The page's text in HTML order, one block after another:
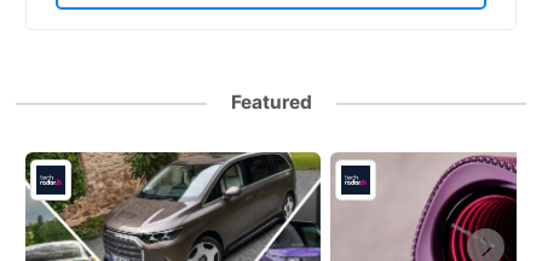
Featured